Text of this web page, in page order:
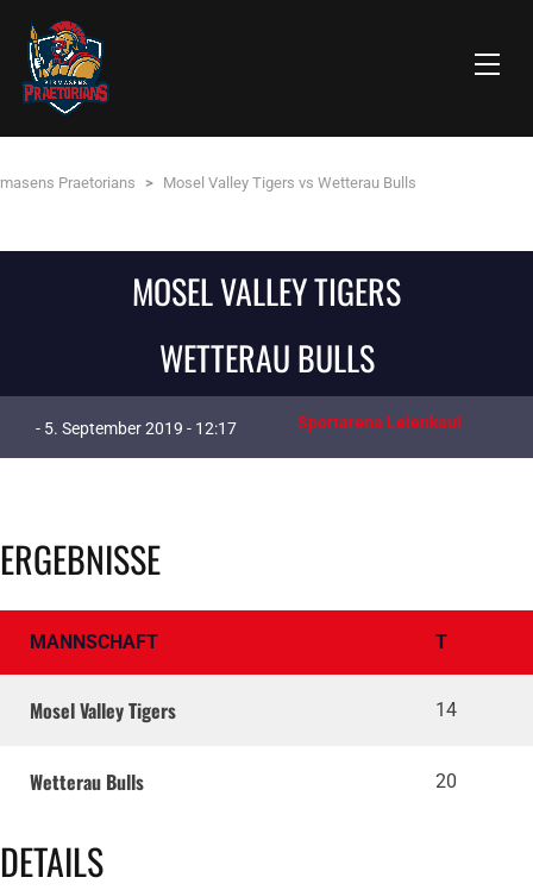
Praetorians > Mosel Valley Tigers vs Wetterau Bulls
MOSEL VALLEY TIGERS
WETTERAU BULLS
- 5. September 2019 - 12:17 Sportarena Leienkaul
ERGEBNISSE
MANNSCHAFT T
Mosel Valley Tigers 14
Wetterau Bulls 20
DETAILS